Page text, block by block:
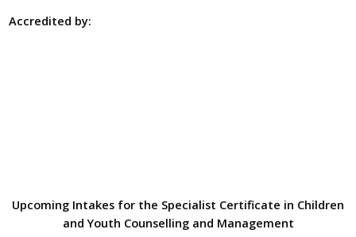
Accredited by:
Upcoming Intakes for the Specialist Certificate in Children
and Youth Counselling and Management